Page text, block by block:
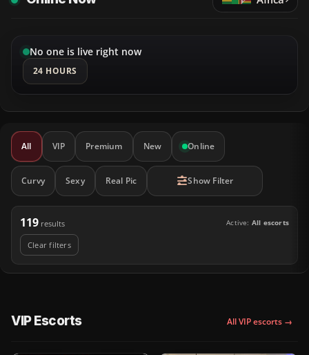
No one is live right now
24 HOURS
All VIP Premium New Online
Curvy Sexy Real Pic Show Filter
119 results Active: All escorts
Clear filters
VIP Escorts All VIP escorts →